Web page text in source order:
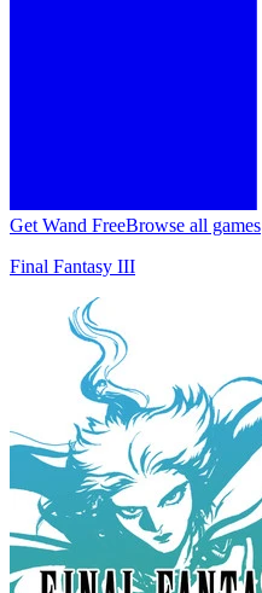
Get Wand FreeBrowse all games
Final Fantasy III